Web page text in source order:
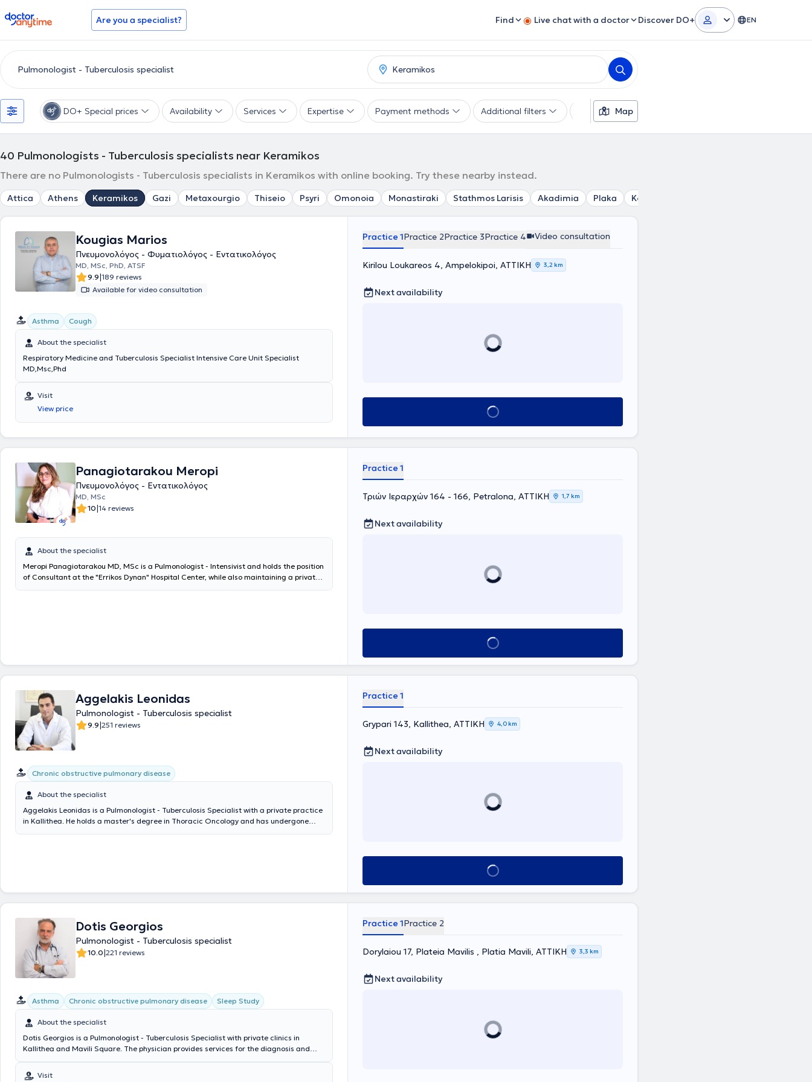
doctoranytime Are you a specialist? Find Live chat with a doctor Discover DO+ EN
DO+ Special prices Availability Services Expertise Payment methods Additional filters LanguagesMap
40 Pulmonologists - Tuberculosis specialists near Keramikos
There are no Pulmonologists - Tuberculosis specialists in Keramikos with online booking. Try these nearby instead.
Attica Athens Keramikos Gazi Metaxourgio Thiseio Psyri Omonoia Monastiraki Stathmos Larisis Akadimia Plaka Kolonos
Kougias Marios
Πνευμονολόγος - Φυματιολόγος - Εντατικολόγος
ΜD, MSc, PhD, ATSF
9.9|189 reviews
Available for video consultation
Asthma Cough
About the specialist
Respiratory Medicine and Tuberculosis Specialist Intensive Care Unit Specialist
MD,Msc,Phd
Visit
View price
Practice 1Practice 2Practice 3Practice 4 Video consultation
Kirilou Loukareos 4, Ampelokipoi, ΑΤΤΙΚΗ 3,2 km
Next availability
Book appointment
Panagiotarakou Meropi
Πνευμονολόγος - Εντατικολόγος
MD, MSc
10|14 reviews
About the specialist
Meropi Panagiotarakou MD, MSc is a Pulmonologist - Intensivist and holds the position
of Consultant at the "Errikos Dynan" Hospital Center, while also maintaining a private
function testing with spirometry and collaborates with the Physiology Laboratory of
the Medical School of the National and Kapodistrian University of Athens for
cessation. She has specialized in Intensive Care and has held a Consultant position at
the University General Hospital of Heraklion. Finally, she has worked as a scientific
collaborator in the Oncology Unit of the 3rd University Internal Medicine Clinic at the
General Hospital for Thoracic Diseases of Athens "Sotiria".
Practice 1
Τριών Ιεραρχών 164 - 166, Petralona, ΑΤΤΙΚΗ 1,7 km
Next availability
Book appointment
Aggelakis Leonidas
Pulmonologist - Tuberculosis specialist
9.9|251 reviews
Chronic obstructive pulmonary disease
About the specialist
Aggelakis Leonidas is a Pulmonologist - Tuberculosis Specialist with a private practice
in Kallithea. He holds a master's degree in Thoracic Oncology and has undergone
Mediterraneo Hospital in Glyfada. Finally, the clinic is contracted with EOPYY and all
private insurance companies.
Practice 1
Grypari 143, Kallithea, ΑΤΤΙΚΗ 4,0 km
Next availability
Book appointment
Dotis Georgios
Pulmonologist - Tuberculosis specialist
10.0|221 reviews
Asthma Chronic obstructive pulmonary disease Sleep Study
About the specialist
Dotis Georgios is a Pulmonologist - Tuberculosis Specialist with private clinics in
Kallithea and Mavili Square. The physician provides services for the diagnosis and
relapses, and management of withdrawal symptoms caused by nicotine dependence
Visit
Practice 1Practice 2
Dorylaiou 17, Plateia Mavilis , Platia Mavili, ΑΤΤΙΚΗ 3,3 km
Next availability